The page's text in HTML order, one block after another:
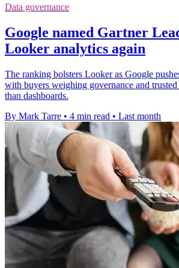
Data governance
Google named Gartner
Looker analytics again
The ranking bolsters Looker as Google
with buyers weighing governance and
than dashboards.
By Mark Tarre • 4 min read • Last month